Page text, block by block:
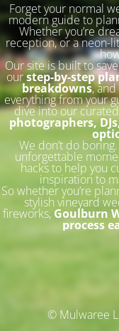
Forget your normal
modern guide to
Whether you’re
reception, or a neon-
Our site is built to
ourstep-by-step
breakdowns,
everything from your
dive into our
photographers,
We don’t do
unforgettable
hacks to help you
inspiration to
So whether you’re
stylish vineyard
fireworks, Goulburn
process
© Mulwaree